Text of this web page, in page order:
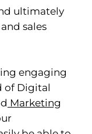
ultimately
sales
engaging
of Digital
Marketing